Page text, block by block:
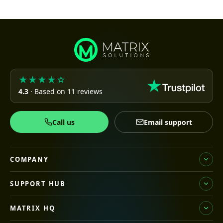
★★★★☆
4.3 · Based on 11 reviews
Call us Email support
COMPANY
SUPPORT HUB
MATRIX HQ